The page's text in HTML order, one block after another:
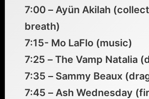
7:00 – Ayün Akilah
breath)
7:15- Mo LaFlo (music)
7:25 – The Vamp Natalia
7:35 – Sammy Beaux
7:45 – Ash Wednesday